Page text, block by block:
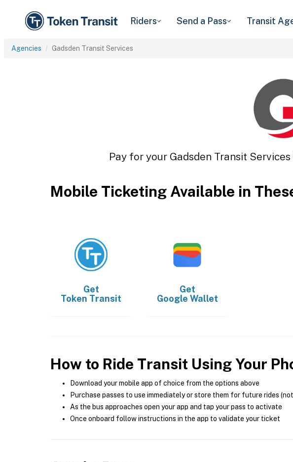
Riders Send a Pass Transit
Agencies Gadsden Transit Services
Pay for your Gadsden Transit
Mobile Ticketing Available in
Get
Token Transit
Get
Google Wallet
How to Ride Transit Using Your
Download your mobile app of choice from the options above
Purchase passes to use immediately or store them for future rides
As the bus approaches open your app and tap your pass to activate
Once onboard follow instructions in the app to validate your ticket